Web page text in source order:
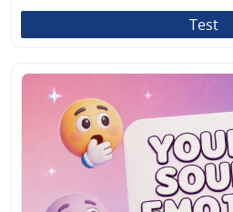
Test